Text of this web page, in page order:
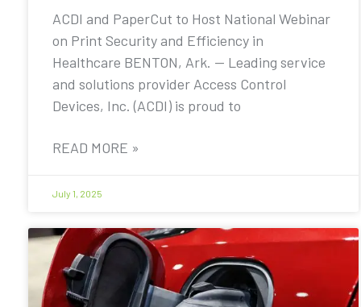
ACDI and PaperCut to Host National Webinar
on Print Security and Efficiency in
Healthcare BENTON, Ark. — Leading service
and solutions provider Access Control
Devices, Inc. (ACDI) is proud to
READ MORE »
July 1, 2025